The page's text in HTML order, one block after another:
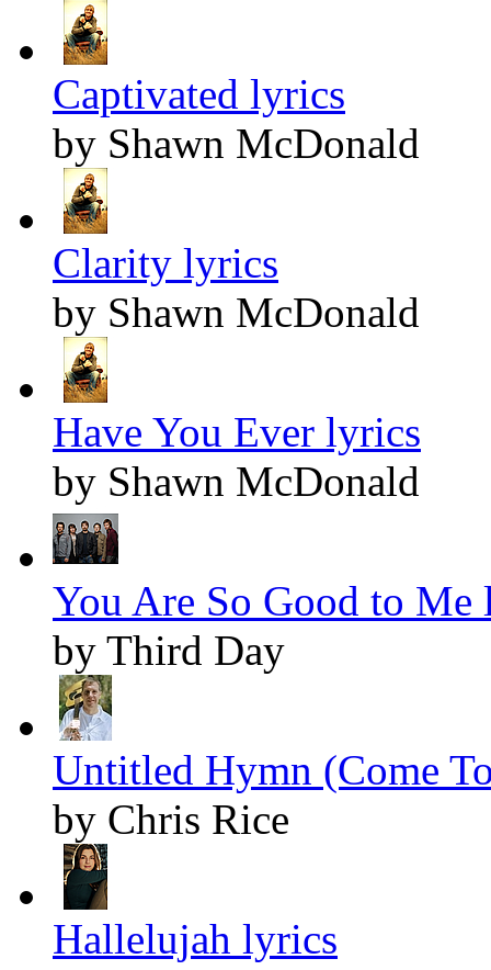
Captivated lyrics
by Shawn McDonald
Clarity lyrics
by Shawn McDonald
Have You Ever lyrics
by Shawn McDonald
You Are So Good to Me
by Third Day
Untitled Hymn (Come
by Chris Rice
Hallelujah lyrics